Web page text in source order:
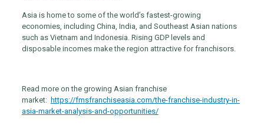
Asia is home to some of the world’s fastest-growing
economies, including China, India, and Southeast Asian nations
such as Vietnam and Indonesia. Rising GDP levels and
disposable incomes make the region attractive for franchisors.
Read more on the growing Asian franchise
market: https://fmsfranchiseasia.com/the-franchise-industry-in-
asia-market-analysis-and-opportunities/